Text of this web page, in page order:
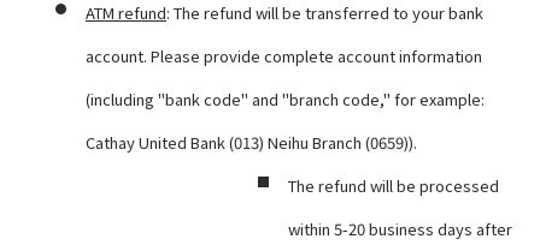
ATM refund: The refund will be transferred to your bank
account. Please provide complete account information
(including "bank code" and "branch code," for example:
Cathay United Bank (013) Neihu Branch (0659)).
The refund will be processed
within 5-20 business days after